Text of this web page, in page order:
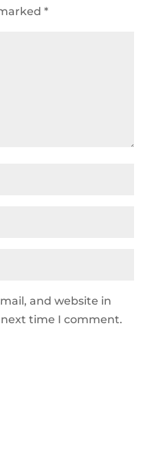
*
and website in
time I comment.